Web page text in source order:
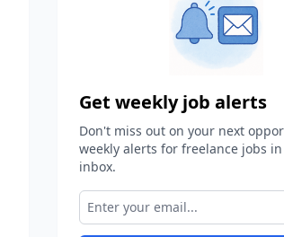
Get weekly job alerts
Don't miss out on your next
weekly alerts for freelance jobs
inbox.